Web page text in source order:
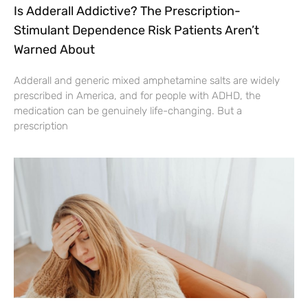
Is Adderall Addictive? The Prescription-
Stimulant Dependence Risk Patients Aren’t
Warned About
Adderall and generic mixed amphetamine salts are widely
prescribed in America, and for people with ADHD, the
medication can be genuinely life-changing. But a
prescription